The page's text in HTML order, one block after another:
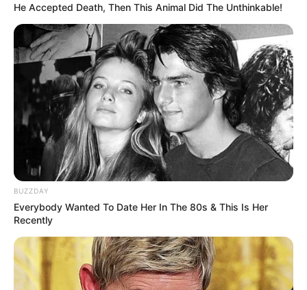
He Accepted Death, Then This Animal Did The Unthinkable!
BUZZDAY
Everybody Wanted To Date Her In The 80s & This Is Her
Recently